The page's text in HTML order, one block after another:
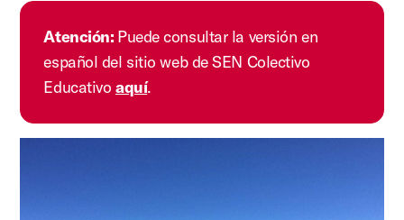
Atención: Puede consultar la versión en
español del sitio web de SEN Colectivo
Educativo aquí.